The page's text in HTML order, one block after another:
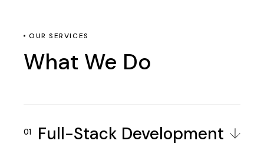
OUR SERVICES
What We Do
Full-Stack Development